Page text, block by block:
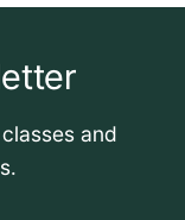
and